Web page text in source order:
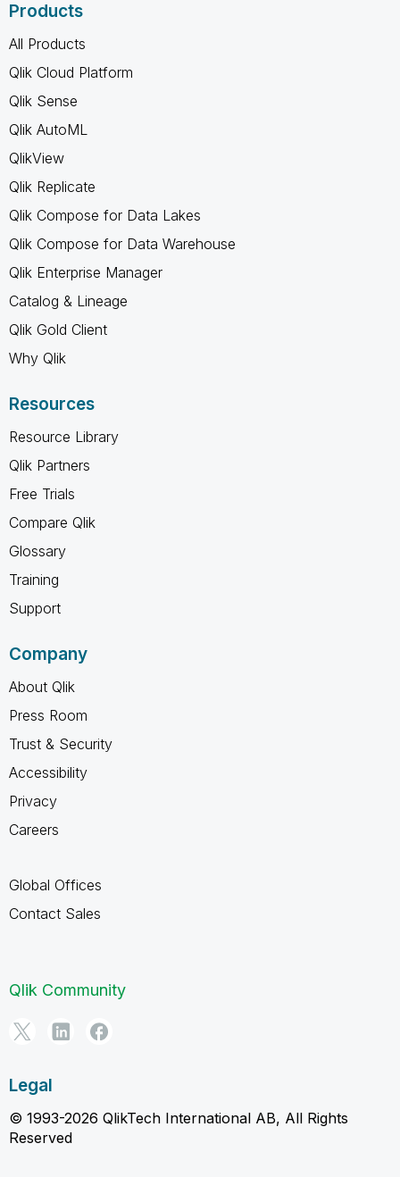
Products
All Products
Qlik Cloud Platform
Qlik Sense
Qlik AutoML
QlikView
Qlik Replicate
Qlik Compose for Data Lakes
Qlik Compose for Data Warehouse
Qlik Enterprise Manager
Catalog & Lineage
Qlik Gold Client
Why Qlik
Resources
Resource Library
Qlik Partners
Free Trials
Compare Qlik
Glossary
Training
Support
Company
About Qlik
Press Room
Trust & Security
Accessibility
Privacy
Careers
Global Offices
Contact Sales
Qlik Community
Legal
© 1993-2026 QlikTech International AB, All Rights
Reserved